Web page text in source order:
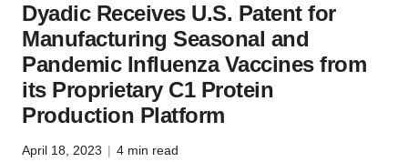
Dyadic Receives U.S. Patent for
Manufacturing Seasonal and
Pandemic Influenza Vaccines from
its Proprietary C1 Protein
Production Platform
April 18, 2023 | 4 min read